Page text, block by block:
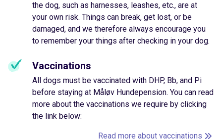
the dog, such as harnesses, leashes, etc., are at
your own risk. Things can break, get lost, or be
damaged, and we therefore always encourage you
to remember your things after checking in your dog.
Vaccinations
All dogs must be vaccinated with DHP, Bb, and Pi
before staying at Måløv Hundepension. You can read
more about the vaccinations we require by clicking
the link below:
Read more about vaccinations